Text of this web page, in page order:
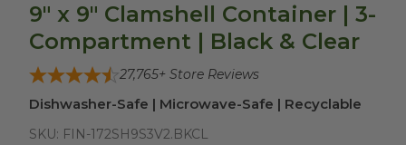
9" x 9" Clamshell Container | 3-
Compartment | Black & Clear
27,765+ Store Reviews
Dishwasher-Safe | Microwave-Safe | Recyclable
SKU: FIN-172SH9S3V2.BKCL